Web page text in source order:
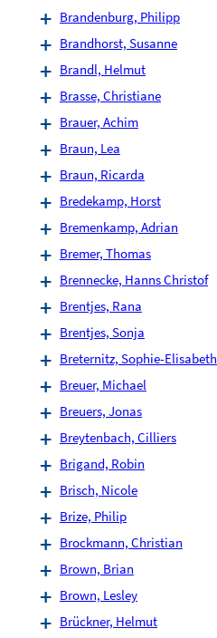
Brandenburg, Philipp
Brandhorst, Susanne
Brandl, Helmut
Brasse, Christiane
Brauer, Achim
Braun, Lea
Braun, Ricarda
Bredekamp, Horst
Bremenkamp, Adrian
Bremer, Thomas
Brennecke, Hanns Christof
Brentjes, Rana
Brentjes, Sonja
Breternitz, Sophie-Elisabeth
Breuer, Michael
Breuers, Jonas
Breytenbach, Cilliers
Brigand, Robin
Brisch, Nicole
Brize, Philip
Brockmann, Christian
Brown, Brian
Brown, Lesley
Brückner, Helmut